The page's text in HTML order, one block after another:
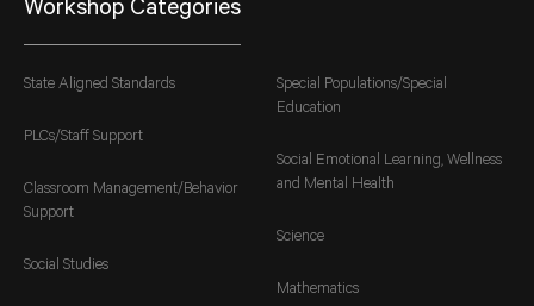
Workshop Categories
State Aligned Standards
PLCs/Staff Support
Classroom Management/Behavior
Support
Social Studies
Special Populations/Special
Education
Social Emotional Learning, Wellness
and Mental Health
Science
Mathematics